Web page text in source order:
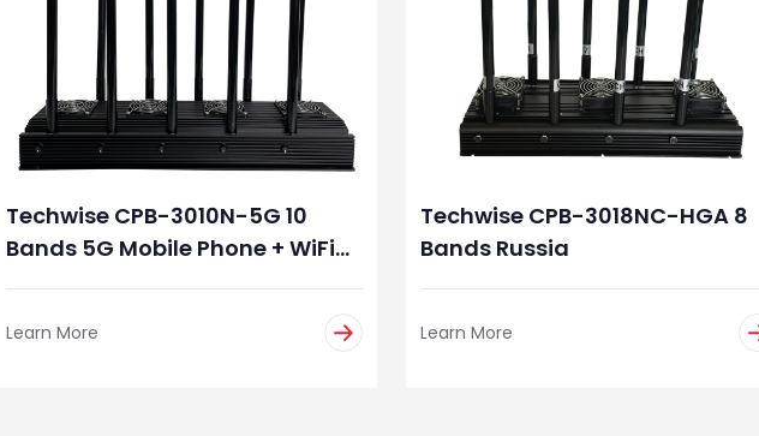
Techwise CPB-3010N-5G 10
Bands 5G Mobile Phone + WiFi
Jammer For Bangladesh
Learn More
Techwise CPB-3018NC-HGA 8
Bands Russia
Learn More